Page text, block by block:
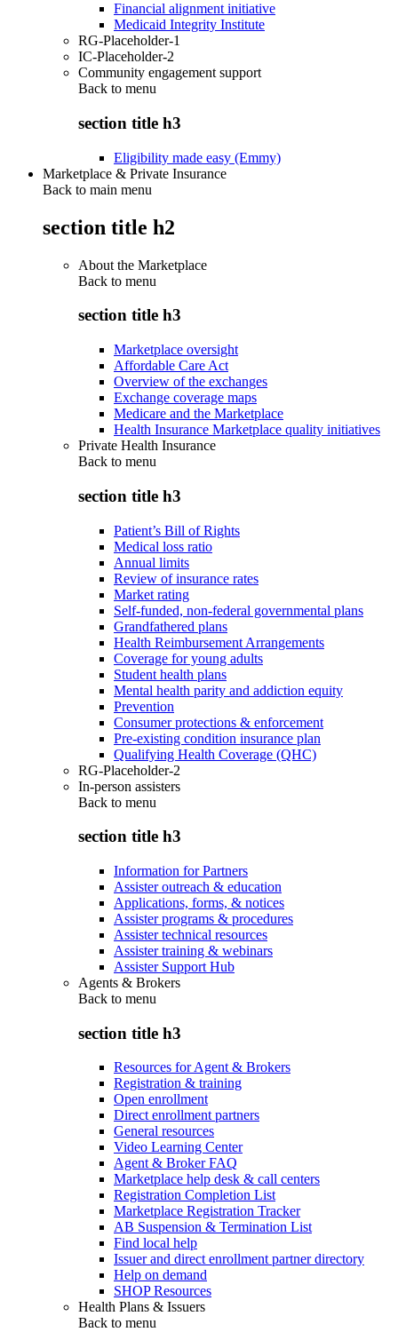
Financial alignment initiative
Medicaid Integrity Institute
RG-Placeholder-1
IC-Placeholder-2
Community engagement support
Back to menu
section title h3
Eligibility made easy (Emmy)
Marketplace & Private Insurance
Back to main menu
section title h2
About the Marketplace
Back to menu
section title h3
Marketplace oversight
Affordable Care Act
Overview of the exchanges
Exchange coverage maps
Medicare and the Marketplace
Health Insurance Marketplace quality initiatives
Private Health Insurance
Back to menu
section title h3
Patient’s Bill of Rights
Medical loss ratio
Annual limits
Review of insurance rates
Market rating
Self-funded, non-federal governmental plans
Grandfathered plans
Health Reimbursement Arrangements
Coverage for young adults
Student health plans
Mental health parity and addiction equity
Prevention
Consumer protections & enforcement
Pre-existing condition insurance plan
Qualifying Health Coverage (QHC)
RG-Placeholder-2
In-person assisters
Back to menu
section title h3
Information for Partners
Assister outreach & education
Applications, forms, & notices
Assister programs & procedures
Assister technical resources
Assister training & webinars
Assister Support Hub
Agents & Brokers
Back to menu
section title h3
Resources for Agent & Brokers
Registration & training
Open enrollment
Direct enrollment partners
General resources
Video Learning Center
Agent & Broker FAQ
Marketplace help desk & call centers
Registration Completion List
Marketplace Registration Tracker
AB Suspension & Termination List
Find local help
Issuer and direct enrollment partner directory
Help on demand
SHOP Resources
Health Plans & Issuers
Back to menu